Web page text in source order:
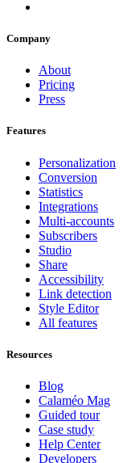
Company
About
Pricing
Press
Features
Personalization
Conversion
Statistics
Integrations
Multi-accounts
Subscribers
Studio
Share
Accessibility
Link detection
Style Editor
All features
Resources
Blog
Calaméo Mag
Guided tour
Case study
Help Center
Developers